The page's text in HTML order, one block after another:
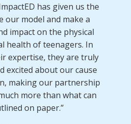
has given us the
our model and make a
impact on the physical
health of teenagers. In
expertise, they are truly
excited about our cause
making our partnership
more than what can
on paper.”